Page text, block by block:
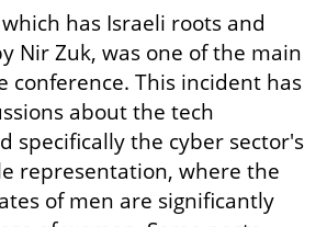
has Israeli roots and
Nir Zuk, was one of the main
conference. This incident has
about the tech
specifically the cyber sector's
representation, where the
of men are significantly